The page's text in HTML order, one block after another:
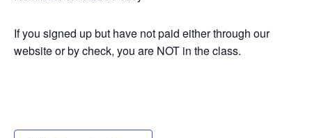
If you signed up but have not paid either through our
website or by check, you are NOT in the class.